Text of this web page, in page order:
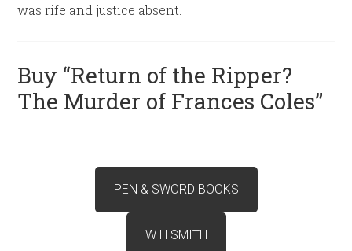
was rife and justice absent.
Buy “Return of the Ripper?
The Murder of Frances Coles”
PEN & SWORD BOOKS
W H SMITH